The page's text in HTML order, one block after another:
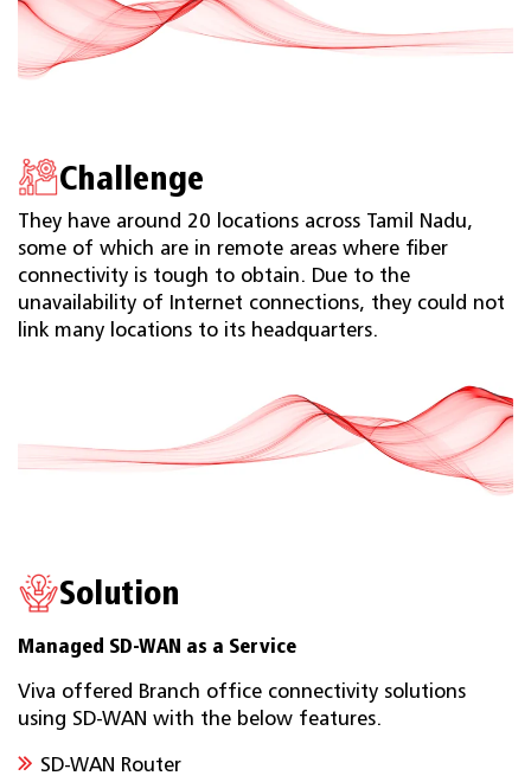
Challenge
They have around 20 locations across Tamil Nadu,
some of which are in remote areas where ﬁber
connectivity is tough to obtain. Due to the
unavailability of Internet connections, they could not
link many locations to its headquarters.
Solution
Managed SD-WAN as a Service
Viva offered Branch office connectivity solutions
using SD-WAN with the below features.
SD-WAN Router